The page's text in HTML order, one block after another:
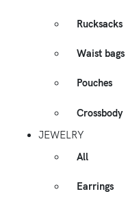
Rucksacks
Waist bags
Pouches
Crossbody
JEWELRY
All
Earrings